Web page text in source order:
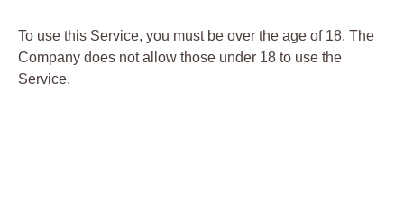
To use this Service, you must be over the age of 18. The
Company does not allow those under 18 to use the
Service.